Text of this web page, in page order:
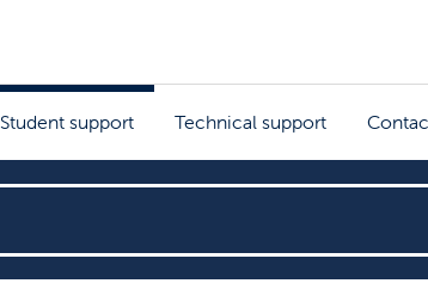
Student support Technical support